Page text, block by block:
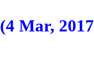
(4 Mar,